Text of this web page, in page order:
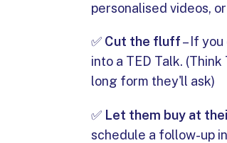
personalised videos,
✅ Cut the fluff– If
into a TED Talk.
long form they'll ask)
✅ Let them buy at
schedule a follow-up